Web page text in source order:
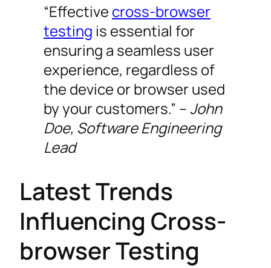
“Effective cross-browser
testing is essential for
ensuring a seamless user
experience, regardless of
the device or browser used
by your customers.” – John
Doe, Software Engineering
Lead
Latest Trends
Influencing Cross-
browser Testing